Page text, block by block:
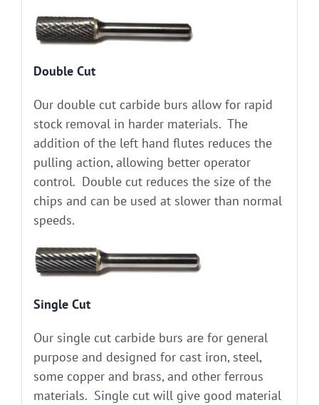
Double Cut
Our double cut carbide burs allow for rapid
stock removal in harder materials. The
addition of the left hand flutes reduces the
pulling action, allowing better operator
control. Double cut reduces the size of the
chips and can be used at slower than normal
speeds.
Single Cut
Our single cut carbide burs are for general
purpose and designed for cast iron, steel,
some copper and brass, and other ferrous
materials. Single cut will give good material